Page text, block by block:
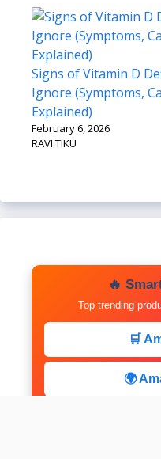
Signs of Vitamin D
Ignore (Symptoms,
Explained)
February 6, 2026
RAVI TIKU
🔥
Top trending
🛒
🌍